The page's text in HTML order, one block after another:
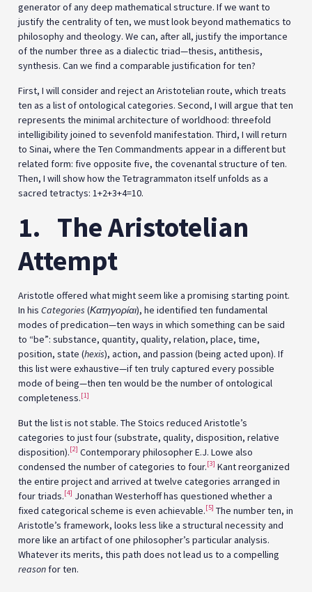
generator of any deep mathematical structure. If we want to
justify the centrality of ten, we must look beyond mathematics to
philosophy and theology. We can, after all, justify the importance
of the number three as a dialectic triad—thesis, antithesis,
synthesis. Can we find a comparable justification for ten?
First, I will consider and reject an Aristotelian route, which treats
ten as a list of ontological categories. Second, I will argue that ten
represents the minimal architecture of worldhood: threefold
intelligibility joined to sevenfold manifestation. Third, I will return
to Sinai, where the Ten Commandments appear in a different but
related form: five opposite five, the covenantal structure of ten.
Then, I will show how the Tetragrammaton itself unfolds as a
sacred tetractys: 1+2+3+4=10.
1. The Aristotelian
Attempt
Aristotle offered what might seem like a promising starting point.
In his Categories (Κατηγορίαι), he identified ten fundamental
modes of predication—ten ways in which something can be said
to “be”: substance, quantity, quality, relation, place, time,
position, state (hexis), action, and passion (being acted upon). If
this list were exhaustive—if ten truly captured every possible
mode of being—then ten would be the number of ontological
completeness.[1]
But the list is not stable. The Stoics reduced Aristotle’s
categories to just four (substrate, quality, disposition, relative
disposition).[2] Contemporary philosopher E.J. Lowe also
condensed the number of categories to four.[3] Kant reorganized
the entire project and arrived at twelve categories arranged in
four triads.[4] Jonathan Westerhoff has questioned whether a
fixed categorical scheme is even achievable.[5] The number ten, in
Aristotle’s framework, looks less like a structural necessity and
more like an artifact of one philosopher’s particular analysis.
Whatever its merits, this path does not lead us to a compelling
reason for ten.